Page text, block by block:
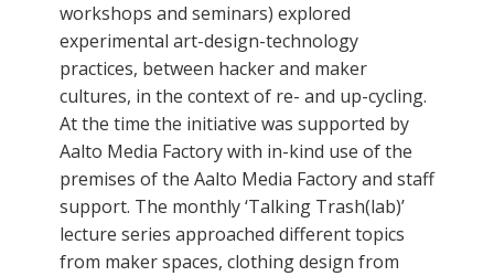
workshops and seminars) explored
experimental art-design-technology
practices, between hacker and maker
cultures, in the context of re- and up-cycling.
At the time the initiative was supported by
Aalto Media Factory with in-kind use of the
premises of the Aalto Media Factory and staff
support. The monthly ‘Talking Trash(lab)’
lecture series approached different topics
from maker spaces, clothing design from